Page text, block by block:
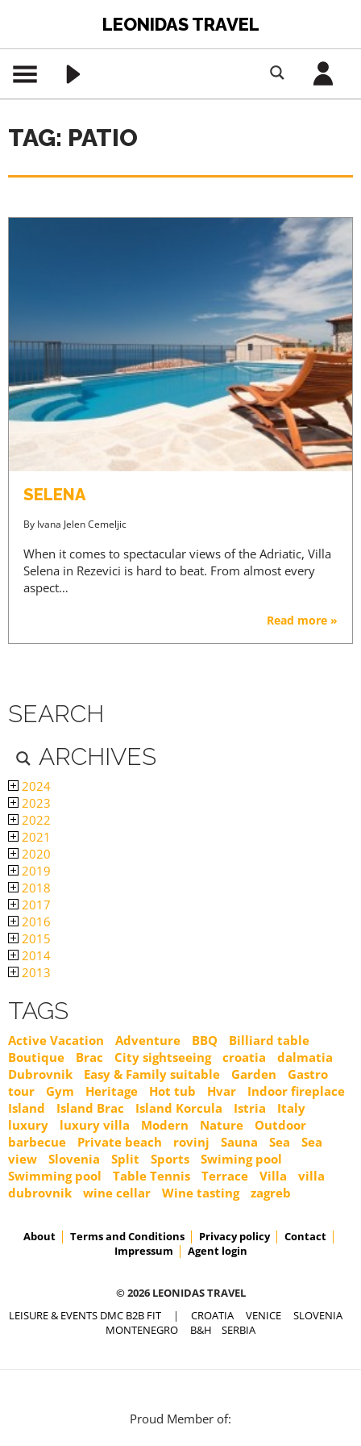
LEONIDAS TRAVEL
TAG: PATIO
SELENA
By Ivana Jelen Cemeljic
When it comes to spectacular views of the Adriatic, Villa
Selena in Rezevici is hard to beat. From almost every
aspect…
Read more »
SEARCH
ARCHIVES
2024
2023
2022
2021
2020
2019
2018
2017
2016
2015
2014
2013
TAGS
Active Vacation Adventure BBQ
Billiard table
Boutique
Brac City sightseeing croatia
dalmatia
Dubrovnik
Easy & Family suitable Garden
Gastro
tour
Gym Heritage Hot tub Hvar
Indoor fireplace
Island
Island Brac Island Korcula Istria
Italy
luxury
luxury villa Modern Nature
Outdoor
barbecue
Private beach rovinj Sauna Sea
Sea
view
Slovenia Split Sports
Swiming pool
Swimming pool
Table Tennis Terrace Villa
villa
dubrovnik
wine cellar Wine tasting zagreb
About Terms and Conditions Privacy policy
Contact
Impressum
Agent login
© 2026 LEONIDAS TRAVEL
LEISURE & EVENTS DMC B2B FIT | CROATIA VENICE
SLOVENIA
MONTENEGRO
B&H SERBIA
Proud Member of: